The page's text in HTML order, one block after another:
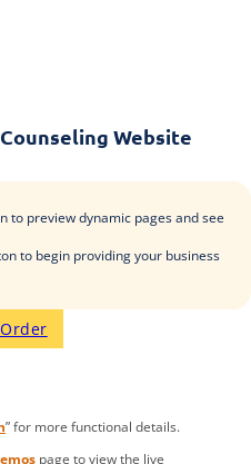
Website
to preview dynamic pages and see
to begin providing your business
” for more functional details.
page to view the live